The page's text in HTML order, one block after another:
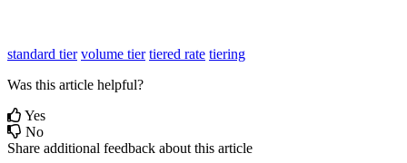
standard tier volume tier tiered rate tiering
Was this article helpful?
Yes
No
Share additional feedback about this article